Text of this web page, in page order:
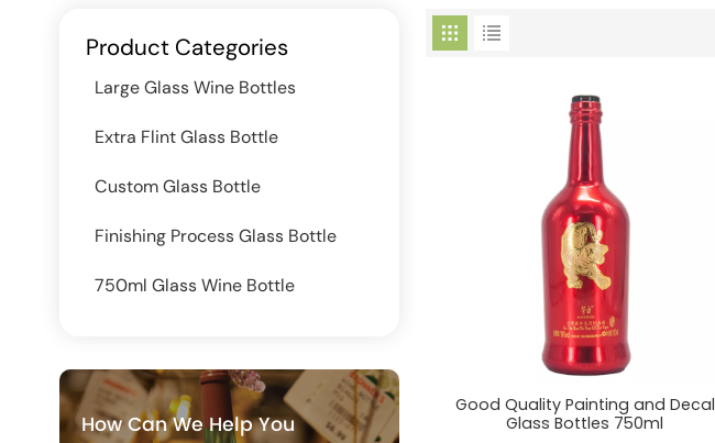
Product Categories
Large Glass Wine Bottles
Extra Flint Glass Bottle
Custom Glass Bottle
Finishing Process Glass Bottle
750ml Glass Wine Bottle
How Can We Help You
Good Quality Painting and Decal
Glass Bottles 750ml